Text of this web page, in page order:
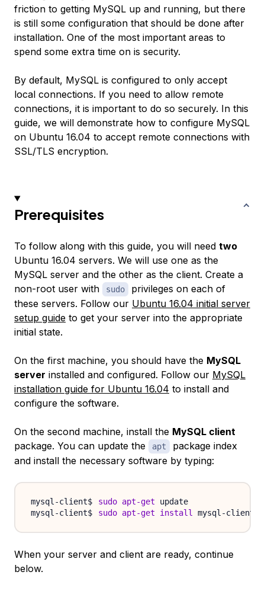
friction to getting MySQL up and running, but there
is still some configuration that should be done after
installation. One of the most important areas to
spend some extra time on is security.
By default, MySQL is configured to only accept
local connections. If you need to allow remote
connections, it is important to do so securely. In this
guide, we will demonstrate how to configure MySQL
on Ubuntu 16.04 to accept remote connections with
SSL/TLS encryption.
Prerequisites
To follow along with this guide, you will need two
Ubuntu 16.04 servers. We will use one as the
MySQL server and the other as the client. Create a
non-root user with
sudo
privileges on each of
these servers. Follow our Ubuntu 16.04 initial server
setup guide to get your server into the appropriate
initial state.
On the first machine, you should have the MySQL
server installed and configured. Follow our MySQL
installation guide for Ubuntu 16.04 to install and
configure the software.
On the second machine, install the MySQL client
package. You can update the
apt
package index
and install the necessary software by typing:
sudo apt-get
sudo apt-get install
When your server and client are ready, continue
below.